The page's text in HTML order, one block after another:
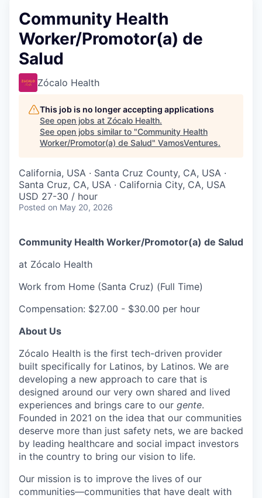
Community Health
Worker/Promotor(a) de
Salud
Zócalo Health
This job is no longer accepting applications
See open jobs at Zócalo Health.
See open jobs similar to "Community Health
Worker/Promotor(a) de Salud" VamosVentures.
California, USA · Santa Cruz County, CA, USA ·
Santa Cruz, CA, USA · California City, CA, USA
USD 27-30 / hour
Posted on May 20, 2026
Community Health Worker/Promotor(a) de Salud
at Zócalo Health
Work from Home (Santa Cruz) (Full Time)
Compensation: $27.00 - $30.00 per hour
About Us
Zócalo Health is the first tech-driven provider
built specifically for Latinos, by Latinos. We are
developing a new approach to care that is
designed around our very own shared and lived
experiences and brings care to our gente.
Founded in 2021 on the idea that our communities
deserve more than just safety nets, we are backed
by leading healthcare and social impact investors
in the country to bring our vision to life.
Our mission is to improve the lives of our
communities—communities that have dealt with